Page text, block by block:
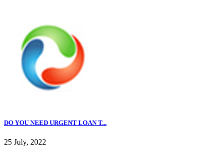
DO YOU NEED URGENT LOAN T...
25 July, 2022